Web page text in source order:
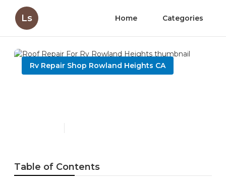
Ls Home Categories
Rv Repair Shop Rowland Heights CA
Table of Contents